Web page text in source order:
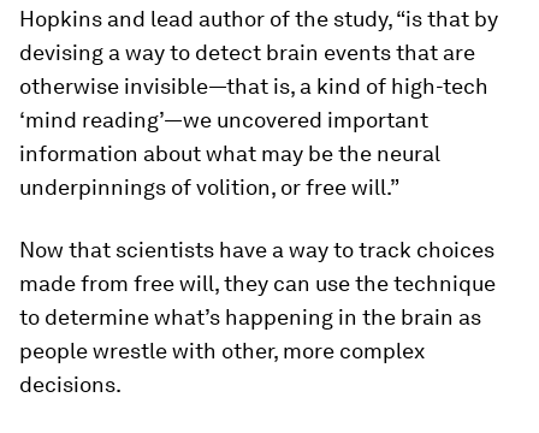
Hopkins and lead author of the study, “is that by
devising a way to detect brain events that are
otherwise invisible—that is, a kind of high-tech
‘mind reading’—we uncovered important
information about what may be the neural
underpinnings of volition, or free will.”
Now that scientists have a way to track choices
made from free will, they can use the technique
to determine what’s happening in the brain as
people wrestle with other, more complex
decisions.